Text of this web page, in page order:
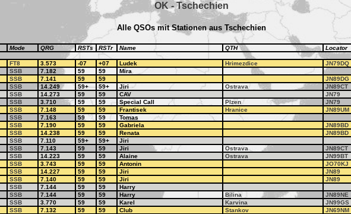
OK - Tschechien
Alle QSOs mit Stationen aus Tschechien
Mode QRG RSTs RSTr Name QTH Locator
FT8 3.573 -07 +07 Ludek Hrimezdice JN79DQ
SSB 7.182 59 59 Mira
SSB 7.141 59 59 JN89DG
SSB 14.249 59+ 59+ Jiri Ostrava JN89CT
SSB 14.273 59 59 CAV JN79
SSB 3.710 59 59 Special Call Plzen JN79
SSB 7.148 59 59 Frantisek Hranice JN89UM
SSB 7.163 59 59 Tomas
SSB 7.190 59 59 Gabriela JN89BD
SSB 14.238 59 59 Renata JN89BD
SSB 7.110 59+ 59+ Jiri
SSB 7.143 59 59 Jiri Ostrava JN89CT
SSB 14.223 59 59 Alaine Ostrava JN99BT
SSB 3.743 59 59 Antonin JO70KJ
SSB 14.227 59 59 Jiri JN89
SSB 7.140 59 59 Jiri JN89
SSB 7.144 59 59 Harry
SSB 7.144 59 59 Harry Bilina JN89NE
SSB 3.770 59 59 Karel Karvina JN99GS
SSB 7.132 59 59 Club Stankov JN69NM